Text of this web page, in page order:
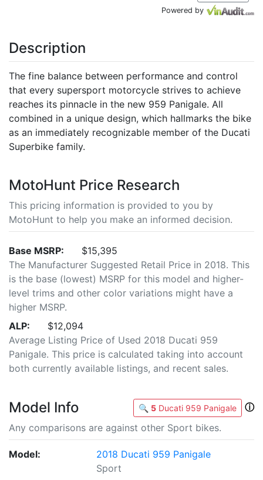
Powered by
Description
The fine balance between performance and control
that every supersport motorcycle strives to achieve
reaches its pinnacle in the new 959 Panigale. All
combined in a unique design, which hallmarks the bike
as an immediately recognizable member of the Ducati
Superbike family.
MotoHunt Price Research
This pricing information is provided to you by
MotoHunt to help you make an informed decision.
Base MSRP:
$15,395
The Manufacturer Suggested Retail Price in 2018. This
is the base (lowest) MSRP for this model and higher-
level trims and other color variations might have a
higher MSRP.
ALP:
$12,094
Average Listing Price of Used 2018 Ducati 959
Panigale. This price is calculated taking into account
both currently available listings, and recent sales.
Model Info 🔍 5 Ducati 959 Panigale
ⓘ
Any comparisons are against other Sport bikes.
Model:
2018 Ducati 959 Panigale
Sport